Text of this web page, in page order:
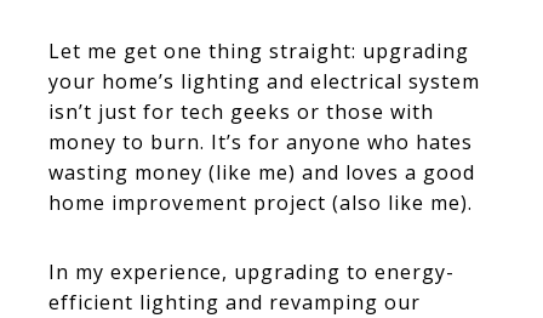
Let me get one thing straight: upgrading
your home’s lighting and electrical system
isn’t just for tech geeks or those with
money to burn. It’s for anyone who hates
wasting money (like me) and loves a good
home improvement project (also like me).
In my experience, upgrading to energy-
efficient lighting and revamping our